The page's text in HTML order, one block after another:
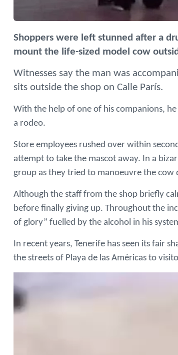
Shoppers were left stunned after a
mount the life-sized model cow
Witnesses say the man was
sits outside the shop on Calle París.
With the help of one of his companions,
a rodeo.
Store employees rushed over within
attempt to take the mascot away. In a
group as they tried to manoeuvre the cow
Although the staff from the shop briefly
before finally giving up. Throughout the
of glory” fuelled by the alcohol in his
In recent years, Tenerife has seen its fair
the streets of Playa de las Américas to